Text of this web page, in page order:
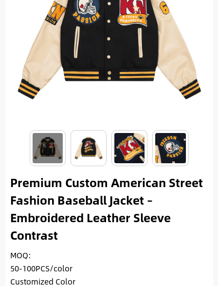
Premium Custom American Street
Fashion Baseball Jacket –
Embroidered Leather Sleeve
Contrast
MOQ:
50-100PCS/color
Customized Color